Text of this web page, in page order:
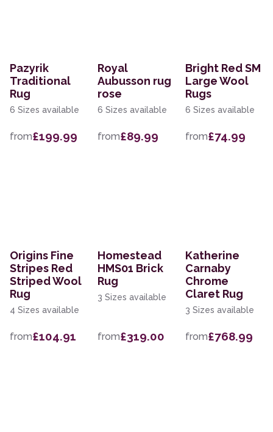
Pazyrik
Traditional
Rug
6 Sizes available
from£199.99
Royal
Aubusson rug
rose
6 Sizes available
from£89.99
Bright Red SM
Large Wool
Rugs
6 Sizes available
from£74.99
Origins Fine
Stripes Red
Striped Wool
Rug
4 Sizes available
from£104.91
Homestead
HMS01 Brick
Rug
3 Sizes available
from£319.00
Katherine
Carnaby
Chrome
Claret Rug
3 Sizes available
from£768.99